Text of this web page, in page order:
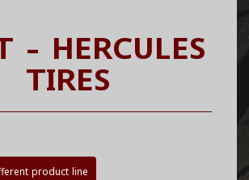
- HERCULES
TIRES
product line